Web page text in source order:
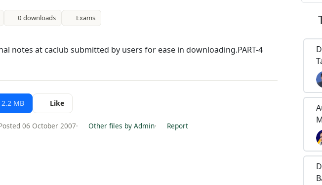
0 downloads Exams
notes at caclub submitted by users for ease in downloading.PART-4
2.2 MB Like
06 October 2007· Other files by Admin· Report